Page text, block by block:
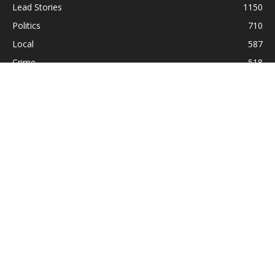
Lead Stories
1150
Politics
710
Local
587
Crime
518